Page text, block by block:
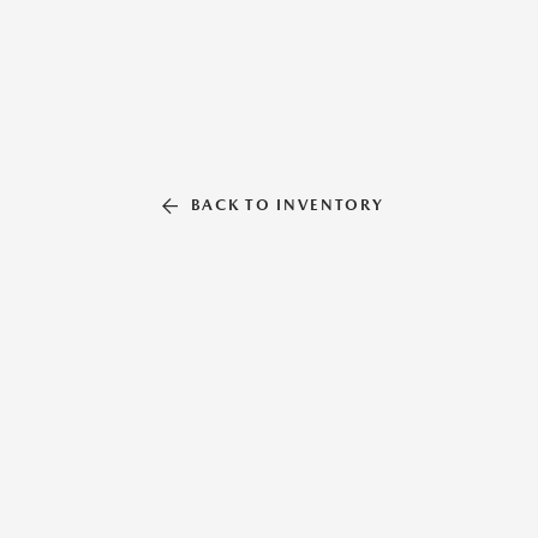
BACK TO INVENTORY